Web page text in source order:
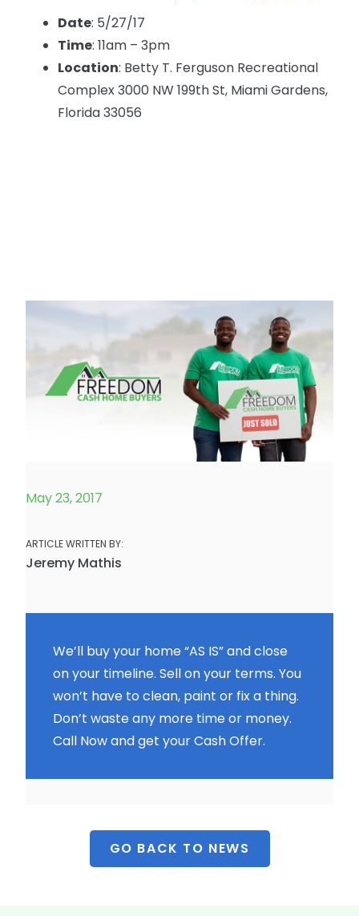
Date: 5/27/17
Time: 11am – 3pm
Location: Betty T. Ferguson Recreational
Complex 3000 NW 199th St, Miami Gardens,
Florida 33056
May 23, 2017
ARTICLE WRITTEN BY:
Jeremy Mathis
We’ll buy your home “AS IS” and close
on your timeline. Sell on your terms. You
won’t have to clean, paint or fix a thing.
Don’t waste any more time or money.
Call Now and get your Cash Offer.
GO BACK TO NEWS